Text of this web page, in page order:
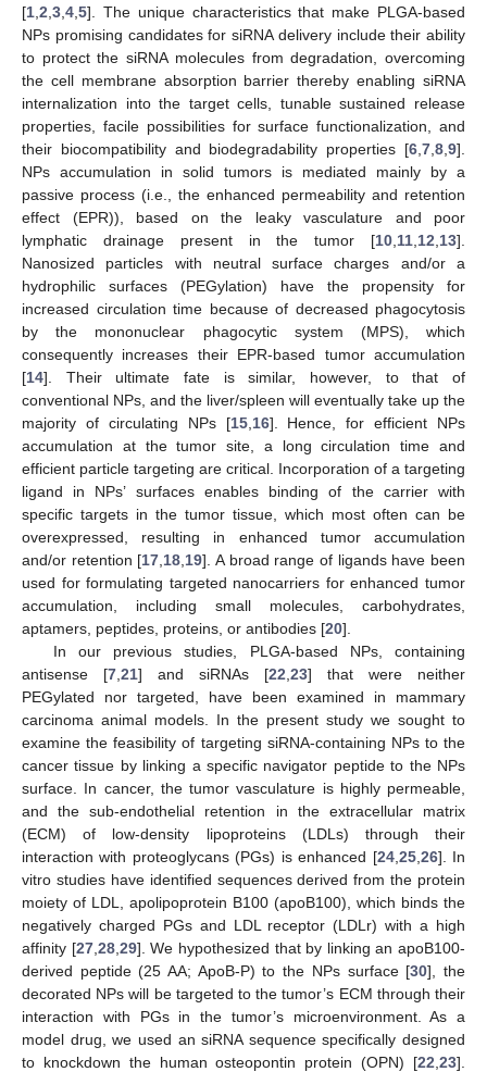
[1 2 3 4 5]. The unique characteristics that make PLGA-based
NPs promising candidates for siRNA delivery include their ability
to protect the siRNA molecules from degradation, overcoming
the cell membrane absorption barrier thereby enabling siRNA
internalization into the target cells, tunable sustained release
properties, facile possibilities for surface functionalization, and
their biocompatibility and biodegradability properties [6 7 8 9].
NPs accumulation in solid tumors is mediated mainly by a
passive process (i.e., the enhanced permeability and retention
effect (EPR)), based on the leaky vasculature and poor
lymphatic drainage present in the tumor [10 11 12 13].
Nanosized particles with neutral surface charges and/or a
hydrophilic surfaces (PEGylation) have the propensity for
increased circulation time because of decreased phagocytosis
by the mononuclear phagocytic system (MPS), which
consequently increases their EPR-based tumor accumulation
[14]. Their ultimate fate is similar, however, to that of
conventional NPs, and the liver/spleen will eventually take up the
majority of circulating NPs [15, 16]. Hence, for efficient NPs
accumulation at the tumor site, a long circulation time and
efficient particle targeting are critical. Incorporation of a targeting
ligand in NPs’ surfaces enables binding of the carrier with
specific targets in the tumor tissue, which most often can be
overexpressed, resulting in enhanced tumor accumulation
and/or retention [17 18 19]. A broad range of ligands have been
used for formulating targeted nanocarriers for enhanced tumor
accumulation, including small molecules, carbohydrates,
aptamers, peptides, proteins, or antibodies [20].
In our previous studies, PLGA-based NPs, containing
antisense [7 21] and siRNAs [22 23] that were neither
PEGylated nor targeted, have been examined in mammary
carcinoma animal models. In the present study we sought to
examine the feasibility of targeting siRNA-containing NPs to the
cancer tissue by linking a specific navigator peptide to the NPs
surface. In cancer, the tumor vasculature is highly permeable,
and the sub-endothelial retention in the extracellular matrix
(ECM) of low-density lipoproteins (LDLs) through their
interaction with proteoglycans (PGs) is enhanced [24, 25, 26]. In
vitro studies have identified sequences derived from the protein
moiety of LDL, apolipoprotein B100 (apoB100), which binds the
negatively charged PGs and LDL receptor (LDLr) with a high
affinity [27, 28, 29]. We hypothesized that by linking an apoB100-
derived peptide (25 AA; ApoB-P) to the NPs surface [30], the
decorated NPs will be targeted to the tumor’s ECM through their
interaction with PGs in the tumor’s microenvironment. As a
model drug, we used an siRNA sequence specifically designed
to knockdown the human osteopontin protein (OPN) [22 23].